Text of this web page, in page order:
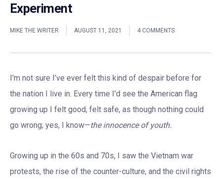
Experiment
MIKE THE WRITER AUGUST 11, 2021 4 COMMENTS
I’m not sure I’ve ever felt this kind of despair before for
the nation I live in. Every time I’d see the American flag
growing up I felt good, felt safe, as though nothing could
go wrong; yes, I know—the innocence of youth.
Growing up in the 60s and 70s, I saw the Vietnam war
protests, the rise of the counter-culture, and the civil rights